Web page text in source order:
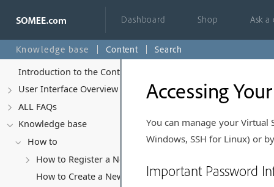
Dashboard Shop Ask
Knowledge base Content
Search
Introduction to the Control Panel
User Interface Overview
ALL FAQs
Knowledge base
How to
How to Register a New Account
How to Create a New Website
Accessing
You can manage your Virtual
Windows, SSH for Linux) or
Important Password